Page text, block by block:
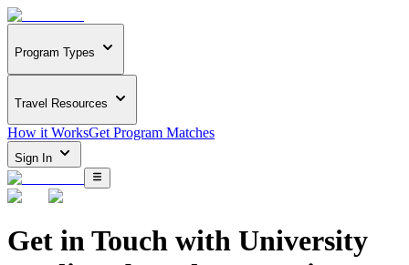
Program Types
Travel Resources
How it WorksGet Program Matches
Sign In
Get in Touch with University